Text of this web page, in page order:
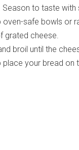
Season to taste with
oven-safe bowls or
grated cheese.
broil until the
place your bread on